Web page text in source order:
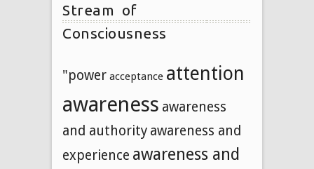
Stream of
Consciousness
"power acceptance attention
awareness awareness
and authority awareness and
experience awareness and